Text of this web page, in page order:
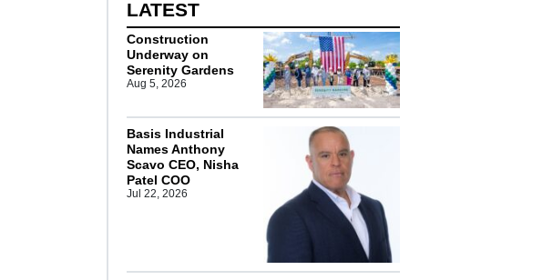
LATEST
Construction
Underway on
Serenity Gardens
Aug 5, 2026
Basis Industrial
Names Anthony
Scavo CEO, Nisha
Patel COO
Jul 22, 2026